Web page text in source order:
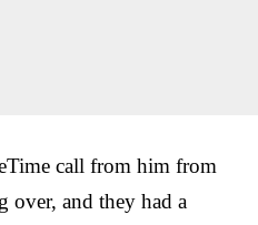
call from him from
over, and they had a